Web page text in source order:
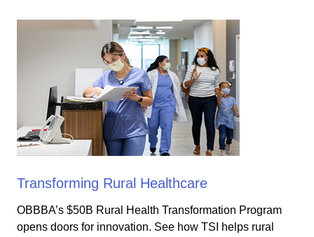
Transforming Rural Healthcare
OBBBA’s $50B Rural Health Transformation Program
opens doors for innovation. See how TSI helps rural